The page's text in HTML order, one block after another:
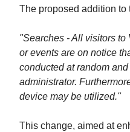
The proposed addition to
"Searches - All visitors
or events are on notice
conducted at random
administrator.
device may be utilized."
This change, aimed at